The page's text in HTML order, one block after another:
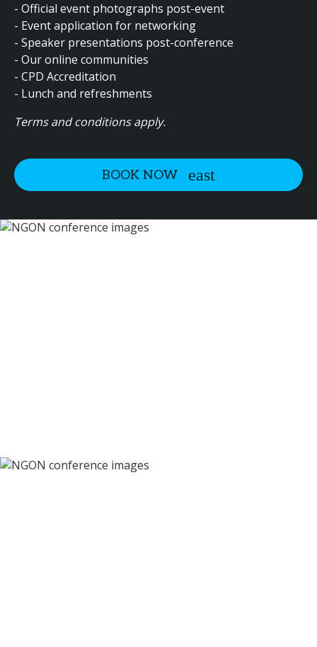
- Official event photographs post-event
- Event application for networking
- Speaker presentations post-conference
- Our online communities
- CPD Accreditation
- Lunch and refreshments
Terms and conditions apply.
BOOK NOW